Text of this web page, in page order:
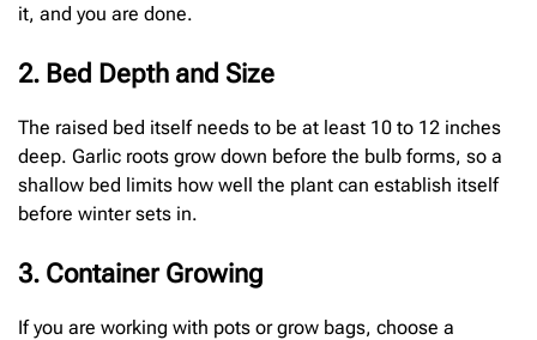
it, and you are done.
2. Bed Depth and Size
The raised bed itself needs to be at least 10 to 12 inches
deep. Garlic roots grow down before the bulb forms, so a
shallow bed limits how well the plant can establish itself
before winter sets in.
3. Container Growing
If you are working with pots or grow bags, choose a